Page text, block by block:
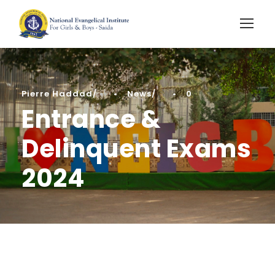
Pierre Haddad • News • 0
Entrance &
Delinquent Exams
2024